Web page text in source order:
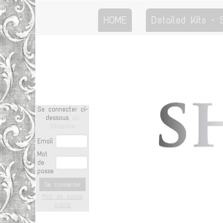
HOME Detailed Kits -
Se connecter ci-
dessous
Email
Mot
de
passe
Se connecter
Mot de passe